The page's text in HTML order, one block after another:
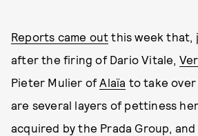
Reports came out this week that,
after the firing of Dario Vitale,
Pieter Mulier ofAlaïa to take
are several layers of pettiness
acquired by the Prada Group,